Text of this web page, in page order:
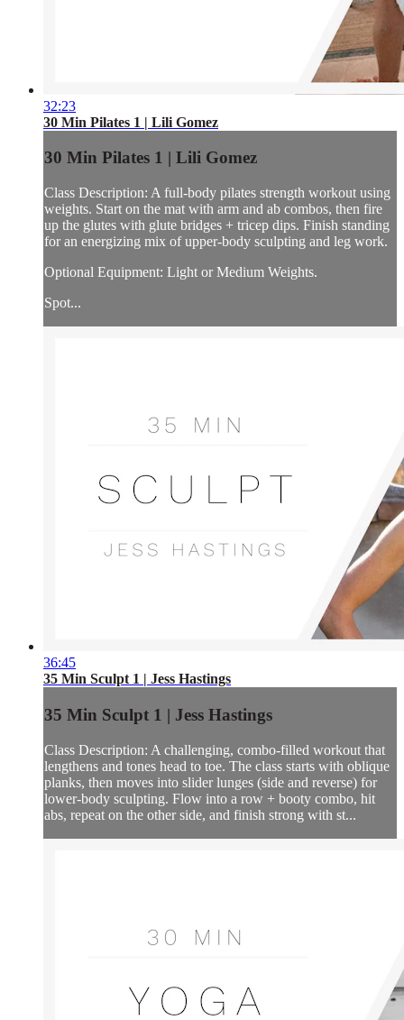
32:23
30 Min Pilates 1 | Lili Gomez
30 Min Pilates 1 | Lili Gomez
Class Description: A full-body pilates strength workout using
weights. Start on the mat with arm and ab combos, then fire
up the glutes with glute bridges + tricep dips. Finish standing
for an energizing mix of upper-body sculpting and leg work.
Optional Equipment: Light or Medium Weights.
Spot...
36:45
35 Min Sculpt 1 | Jess Hastings
35 Min Sculpt 1 | Jess Hastings
Class Description: A challenging, combo-filled workout that
lengthens and tones head to toe. The class starts with oblique
planks, then moves into slider lunges (side and reverse) for
lower-body sculpting. Flow into a row + booty combo, hit
abs, repeat on the other side, and finish strong with st...